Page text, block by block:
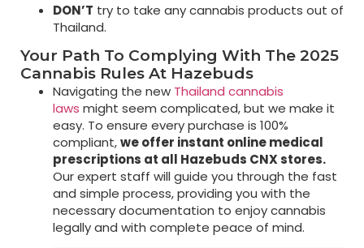
DON’T try to take any cannabis products out of
Thailand.
Your Path To Complying With The 2025
Cannabis Rules At Hazebuds
Navigating the new Thailand cannabis
laws might seem complicated, but we make it
easy. To ensure every purchase is 100%
compliant,we offer instant online medical
prescriptions at all Hazebuds CNX stores.
Our expert staff will guide you through the fast
and simple process, providing you with the
necessary documentation to enjoy cannabis
legally and with complete peace of mind.